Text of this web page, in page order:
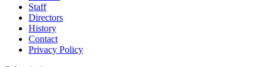
Staff
Directors
History
Contact
Privacy Policy